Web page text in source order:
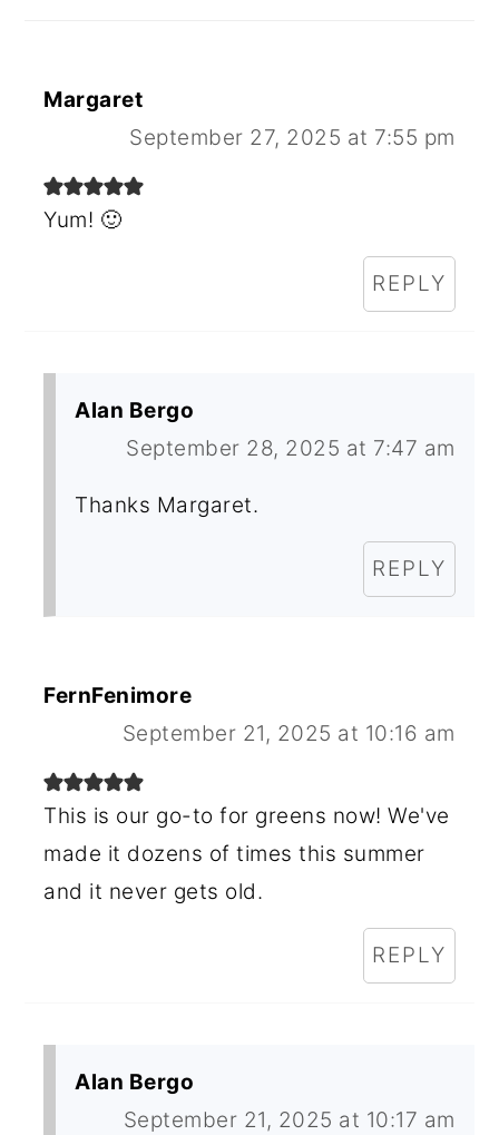
Margaret
September 27, 2025 at 7:55 pm
Yum! 🙂
REPLY
Alan Bergo
September 28, 2025 at 7:47 am
Thanks Margaret.
REPLY
FernFenimore
September 21, 2025 at 10:16 am
This is our go-to for greens now! We've
made it dozens of times this summer
and it never gets old.
REPLY
Alan Bergo
September 21, 2025 at 10:17 am